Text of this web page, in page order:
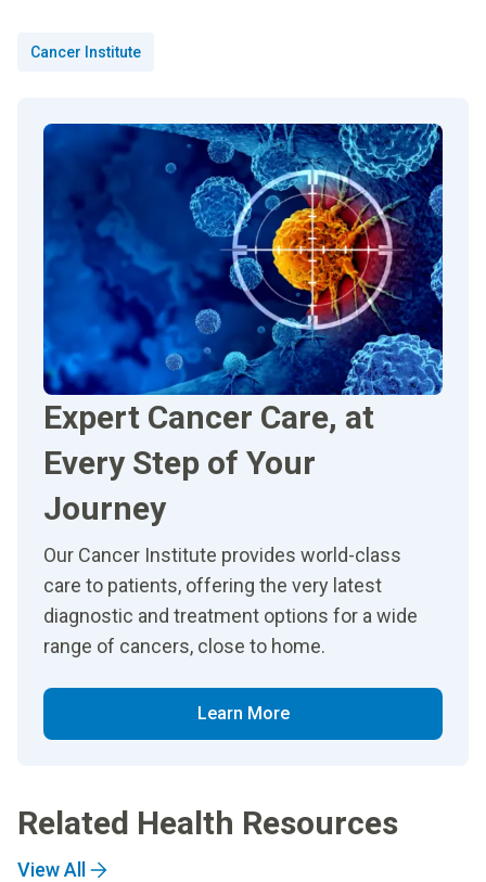
Cancer Institute
Expert Cancer Care, at
Every Step of Your
Journey
Our Cancer Institute provides world-class
care to patients, offering the very latest
diagnostic and treatment options for a wide
range of cancers, close to home.
Learn More
Related Health Resources
View All